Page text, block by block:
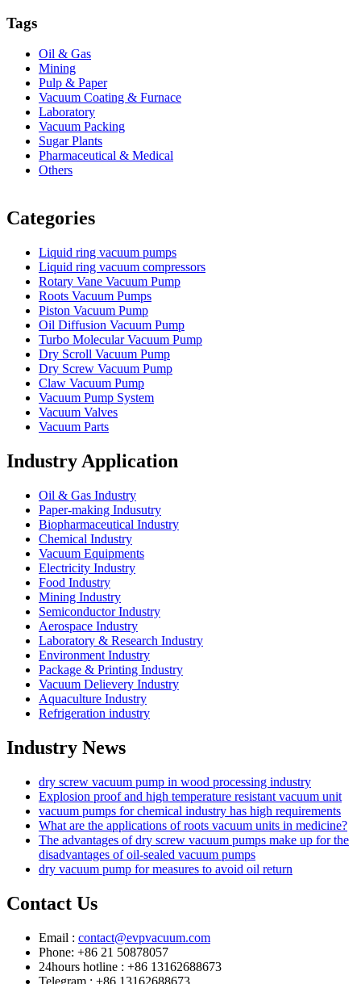
Tags
Oil & Gas
Mining
Pulp & Paper
Vacuum Coating & Furnace
Laboratory
Vacuum Packing
Sugar Plants
Pharmaceutical & Medical
Others
Categories
Liquid ring vacuum pumps
Liquid ring vacuum compressors
Rotary Vane Vacuum Pump
Roots Vacuum Pumps
Piston Vacuum Pump
Oil Diffusion Vacuum Pump
Turbo Molecular Vacuum Pump
Dry Scroll Vacuum Pump
Dry Screw Vacuum Pump
Claw Vacuum Pump
Vacuum Pump System
Vacuum Valves
Vacuum Parts
Industry Application
Oil & Gas Industry
Paper-making Indusutry
Biopharmaceutical Industry
Chemical Industry
Vacuum Equipments
Electricity Industry
Food Industry
Mining Industry
Semiconductor Industry
Aerospace Industry
Laboratory & Research Industry
Environment Industry
Package & Printing Industry
Vacuum Delievery Industry
Aquaculture Industry
Refrigeration industry
Industry News
dry screw vacuum pump in wood processing industry
Explosion proof and high temperature resistant vacuum unit
vacuum pumps for chemical industry has high requirements
What are the applications of roots vacuum units in medicine?
The advantages of dry screw vacuum pumps make up for the
disadvantages of oil-sealed vacuum pumps
dry vacuum pump for measures to avoid oil return
Contact Us
Email : contact@evpvacuum.com
Phone: +86 21 50878057
24hours hotline : +86 13162688673
Telegram : +86 13162688673